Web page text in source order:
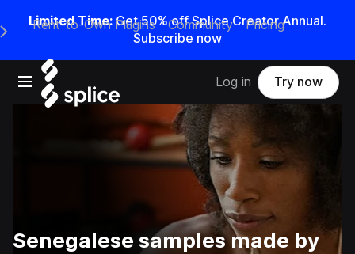
Limited Time: Get 50% off Splice Creator Annual.
Subscribe now
Open main navigation
Main Navigation Menu
Rent-to-Own Plugins Community Pricing
Log in Try now
Senegalese samples made by